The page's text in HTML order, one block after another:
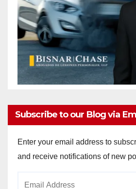
Subscribe to our Blog via
Enter your email address to
and receive notifications of new